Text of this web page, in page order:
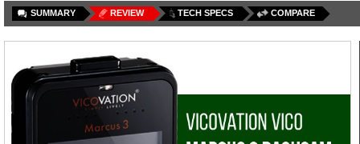
SUMMARY REVIEW TECH SPECS COMPARE